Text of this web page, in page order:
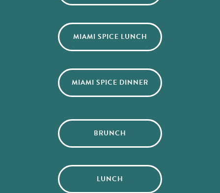
MIAMI SPICE LUNCH
MIAMI SPICE DINNER
BRUNCH
LUNCH